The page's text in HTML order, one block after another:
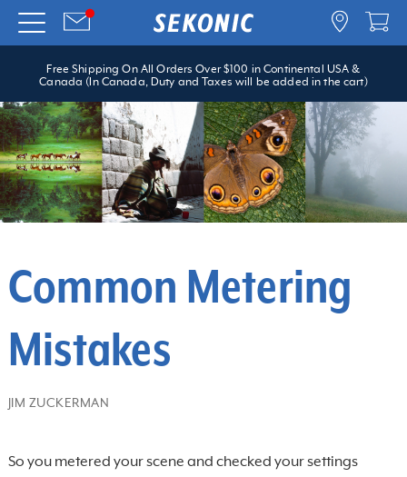
Free Shipping On All Orders Over $100 in Continental USA &
Canada (In Canada, Duty and Taxes will be added in the cart)
Common Metering
Mistakes
JIM ZUCKERMAN
So you metered your scene and checked your settings